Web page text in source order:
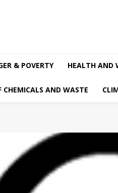
& POVERTY HEALTH AND
CHEMICALS AND WASTE